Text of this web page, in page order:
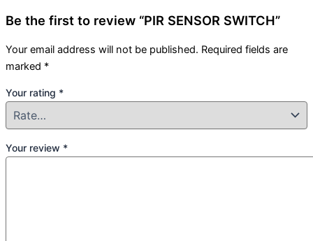
Be the first to review “PIR SENSOR SWITCH”
Your email address will not be published. Required fields are
marked *
Your rating *
Your review *